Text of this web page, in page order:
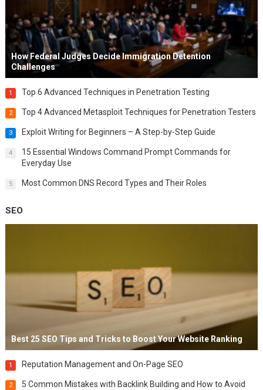
How Federal Judges Decide Immigration Detention
Challenges
1 Top 6 Advanced Techniques in Penetration Testing
2 Top 4 Advanced Metasploit Techniques for Penetration Testers
3 Exploit Writing for Beginners – A Step-by-Step Guide
4
15 Essential Windows Command Prompt Commands for
Everyday Use
5 Most Common DNS Record Types and Their Roles
SEO
Best 25 SEO Tips and Tricks to Boost Your Website Ranking
1 Reputation Management and On-Page SEO
2
5 Common Mistakes with Backlink Building and How to Avoid